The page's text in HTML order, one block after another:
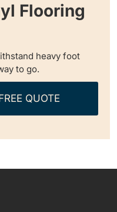
Flooring
heavy foot
to go.
QUOTE